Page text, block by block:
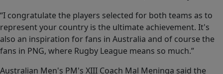
“I congratulate the players selected for both teams as to
represent your country is the ultimate achievement. It's
also an inspiration for fans in Australia and of course the
fans in PNG, where Rugby League means so much.”
Australian Men's PM's XIII Coach Mal Meninga said the